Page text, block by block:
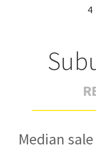
4
Median